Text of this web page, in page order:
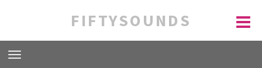
FIFTYSOUNDS